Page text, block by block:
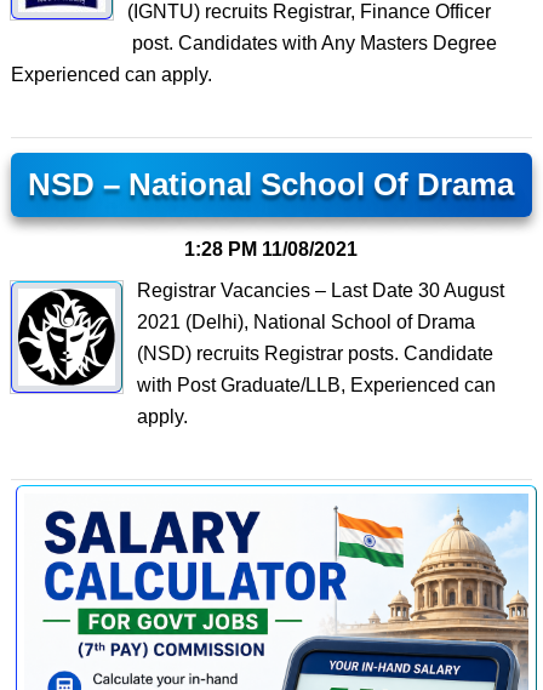
(IGNTU) recruits Registrar, Finance Officer
post. Candidates with Any Masters Degree
Experienced can apply.
NSD – National School Of Drama
1:28 PM 11/08/2021
Registrar Vacancies – Last Date 30 August
2021 (Delhi), National School of Drama
(NSD) recruits Registrar posts. Candidate
with Post Graduate/LLB, Experienced can
apply.